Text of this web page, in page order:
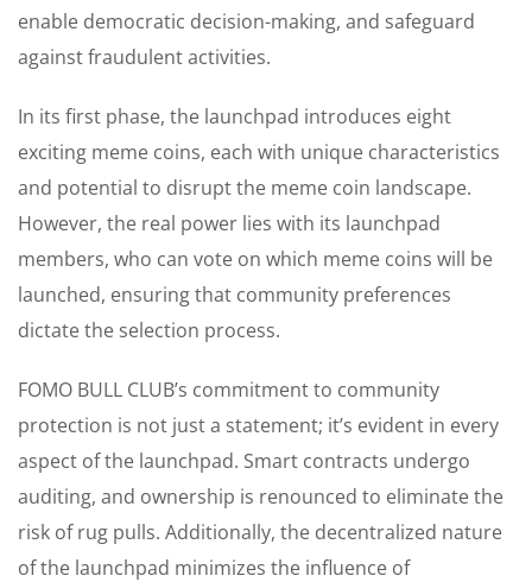
enable democratic decision-making, and safeguard
against fraudulent activities.
In its first phase, the launchpad introduces eight
exciting meme coins, each with unique characteristics
and potential to disrupt the meme coin landscape.
However, the real power lies with its launchpad
members, who can vote on which meme coins will be
launched, ensuring that community preferences
dictate the selection process.
FOMO BULL CLUB’s commitment to community
protection is not just a statement; it’s evident in every
aspect of the launchpad. Smart contracts undergo
auditing, and ownership is renounced to eliminate the
risk of rug pulls. Additionally, the decentralized nature
of the launchpad minimizes the influence of